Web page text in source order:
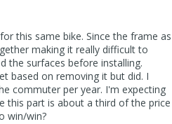
this same bike. Since the frame as
making it really difficult to
the surfaces before installing.
based on removing it but did. I
commuter per year. I'm expecting
this part is about a third of the price
win/win?